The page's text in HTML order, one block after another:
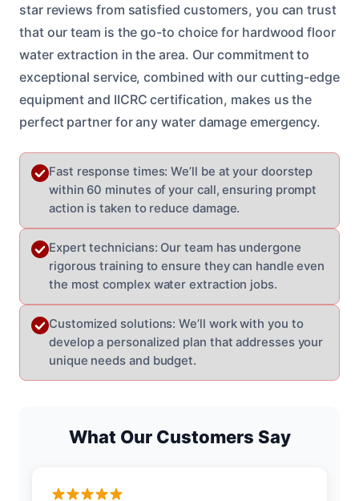
star reviews from satisfied customers, you can trust
that our team is the go-to choice for hardwood floor
water extraction in the area. Our commitment to
exceptional service, combined with our cutting-edge
equipment and IICRC certification, makes us the
perfect partner for any water damage emergency.
Fast response times: We’ll be at your doorstep
within 60 minutes of your call, ensuring prompt
action is taken to reduce damage.
Expert technicians: Our team has undergone
rigorous training to ensure they can handle even
the most complex water extraction jobs.
Customized solutions: We’ll work with you to
develop a personalized plan that addresses your
unique needs and budget.
What Our Customers Say